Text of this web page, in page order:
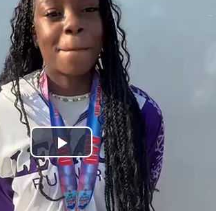
Play
Video